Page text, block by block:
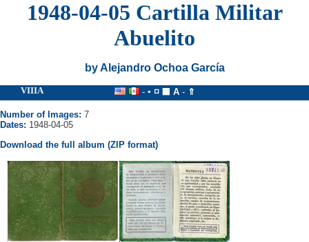
1948-04-05 Cartilla Militar
Abuelito
by Alejandro Ochoa García
VIIIA - ▪ ◽⬛ A - ⇑
Number of Images: 7
Dates: 1948-04-05
Download the full album (ZIP format)